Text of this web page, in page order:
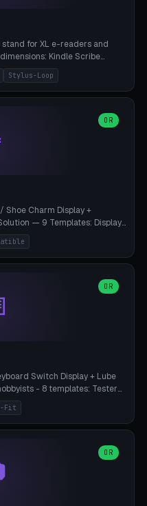
for XL e-readers and
Kindle Scribe
Note Air 4C (10.3"), Boox Tab
Paper Pro (11.8"), Remarkable
13"/11", Galaxy Tab S10 Ultra
10-30mm + cradle play 0.3-
loop on the side (Ø8-18mm:
Boox Pen 2 Pro (Ø11),
Stylus-Loop
OR
Charm Display +
— 9 Templates: Display
Tin 3×3, Travel Case 2×4
+ 6×4 Landscape, Etsy
Modes (Tray / Pegboard /
~10mm friction-fit). Pegboard
pitch or 4× M4 wall screws.
thickness, click-fit). Multi-color
OR
Switch Display + Lube
- 8 templates: Tester
8×4 Tactile Row, Lube
Full Stab Rack (all 3
(wall). 2 modes: Tray (grid
+ rod slots with wire
8 switches, plate tolerance
holder Ø6-20mm × 35-
Fit
OR